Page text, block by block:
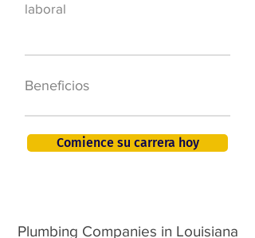
laboral
Beneficios
Comience su carrera hoy
Plumbing Companies in Louisiana